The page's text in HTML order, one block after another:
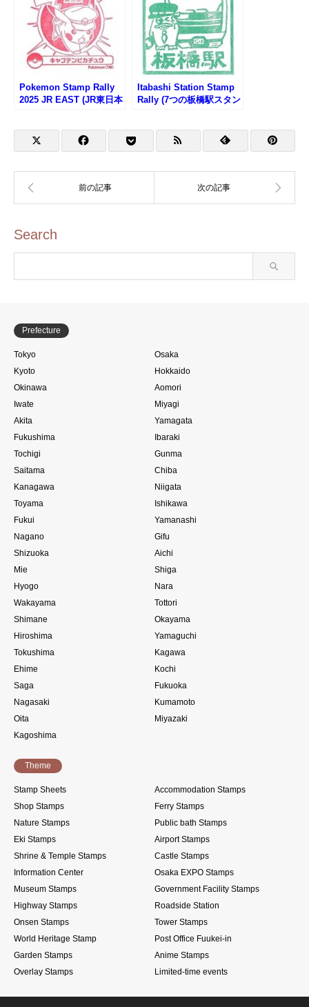
Pokemon Stamp Rally
2025 JR EAST (JR東日本
Itabashi Station Stamp
Rally (7つの板橋駅スタン
Search
Prefecture
Tokyo
Osaka
Kyoto
Hokkaido
Okinawa
Aomori
Iwate
Miyagi
Akita
Yamagata
Fukushima
Ibaraki
Tochigi
Gunma
Saitama
Chiba
Kanagawa
Niigata
Toyama
Ishikawa
Fukui
Yamanashi
Nagano
Gifu
Shizuoka
Aichi
Mie
Shiga
Hyogo
Nara
Wakayama
Tottori
Shimane
Okayama
Hiroshima
Yamaguchi
Tokushima
Kagawa
Ehime
Kochi
Saga
Fukuoka
Nagasaki
Kumamoto
Oita
Miyazaki
Kagoshima
Theme
Stamp Sheets
Accommodation Stamps
Shop Stamps
Ferry Stamps
Nature Stamps
Public bath Stamps
Eki Stamps
Airport Stamps
Shrine & Temple Stamps
Castle Stamps
Information Center
Osaka EXPO Stamps
Museum Stamps
Government Facility Stamps
Highway Stamps
Roadside Station
Onsen Stamps
Tower Stamps
World Heritage Stamp
Post Office Fuukei-in
Garden Stamps
Anime Stamps
Overlay Stamps
Limited-time events